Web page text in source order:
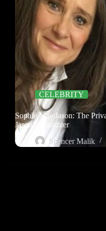
CELEBRITY
Sophie Mae Jason: The
Jason’s Daughter
Spencer Malik